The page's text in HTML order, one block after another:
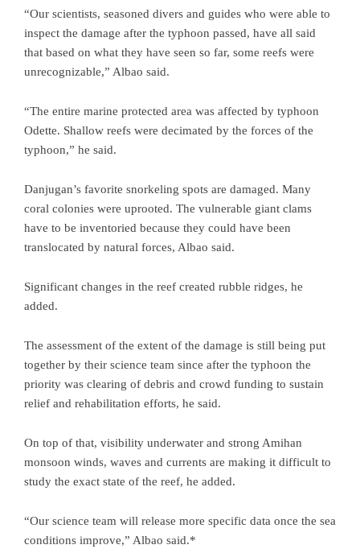
“Our scientists, seasoned divers and guides who were able to
inspect the damage after the typhoon passed, have all said
that based on what they have seen so far, some reefs were
unrecognizable,” Albao said.
“The entire marine protected area was affected by typhoon
Odette. Shallow reefs were decimated by the forces of the
typhoon,” he said.
Danjugan’s favorite snorkeling spots are damaged. Many
coral colonies were uprooted. The vulnerable giant clams
have to be inventoried because they could have been
translocated by natural forces, Albao said.
Significant changes in the reef created rubble ridges, he
added.
The assessment of the extent of the damage is still being put
together by their science team since after the typhoon the
priority was clearing of debris and crowd funding to sustain
relief and rehabilitation efforts, he said.
On top of that, visibility underwater and strong Amihan
monsoon winds, waves and currents are making it difficult to
study the exact state of the reef, he added.
“Our science team will release more specific data once the sea
conditions improve,” Albao said.*